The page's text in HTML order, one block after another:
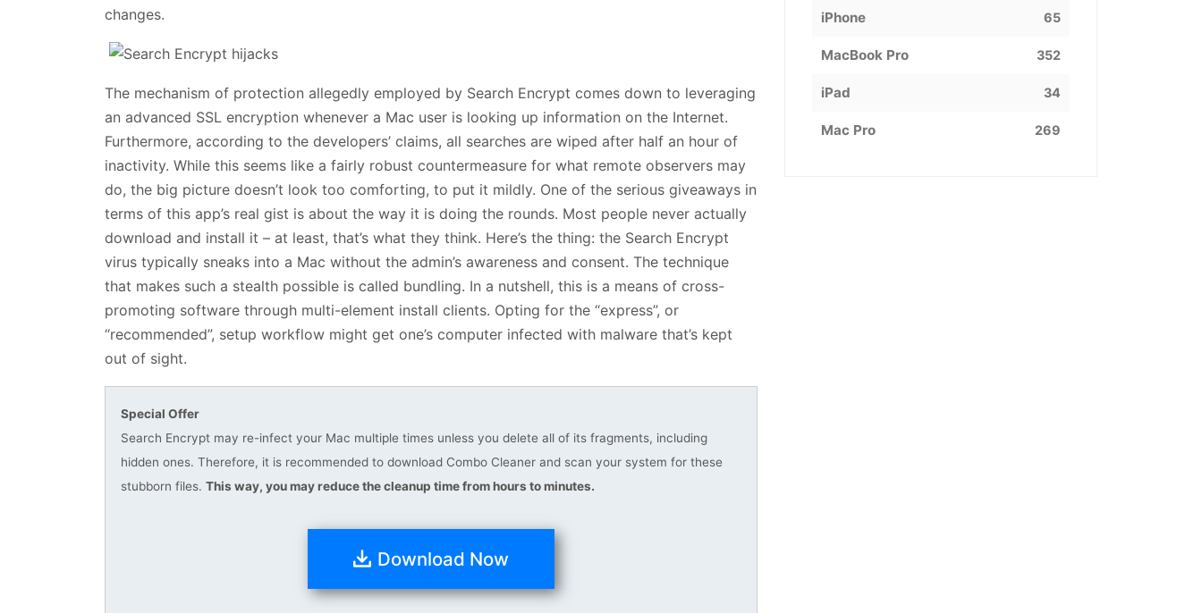
changes.
The mechanism of protection allegedly employed by Search Encrypt comes down to leveraging
an advanced SSL encryption whenever a Mac user is looking up information on the Internet.
Furthermore, according to the developers’ claims, all searches are wiped after half an hour of
inactivity. While this seems like a fairly robust countermeasure for what remote observers may
do, the big picture doesn’t look too comforting, to put it mildly. One of the serious giveaways in
terms of this app’s real gist is about the way it is doing the rounds. Most people never actually
download and install it – at least, that’s what they think. Here’s the thing: the Search Encrypt
virus typically sneaks into a Mac without the admin’s awareness and consent. The technique
that makes such a stealth possible is called bundling. In a nutshell, this is a means of cross-
promoting software through multi-element install clients. Opting for the “express”, or
“recommended”, setup workflow might get one’s computer infected with malware that’s kept
out of sight.
Special Offer
Search Encrypt may re-infect your Mac multiple times unless you delete all of its fragments, including
hidden ones. Therefore, it is recommended to download Combo Cleaner and scan your system for these
stubborn files. This way, you may reduce the cleanup time from hours to minutes.
Download Now
iPhone 65
MacBook Pro 352
iPad 34
Mac Pro 269